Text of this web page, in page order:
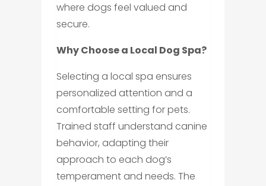
where dogs feel valued and
secure.
Why Choose a Local Dog Spa?
Selecting a local spa ensures
personalized attention and a
comfortable setting for pets.
Trained staff understand canine
behavior, adapting their
approach to each dog’s
temperament and needs. The